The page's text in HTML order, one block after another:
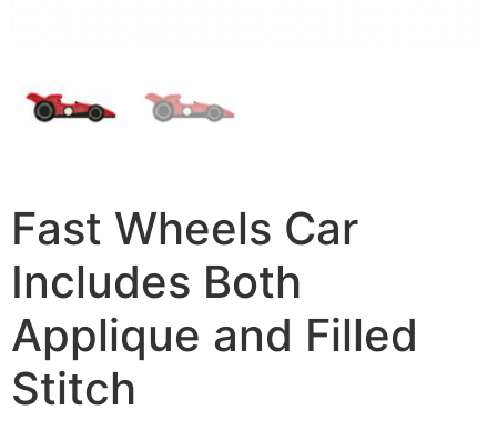
Fast Wheels Car
Includes Both
Applique and Filled
Stitch